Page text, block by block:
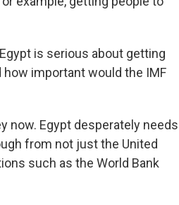
is serious about getting
how important would the IMF
now. Egypt desperately needs
from not just the United
such as the World Bank